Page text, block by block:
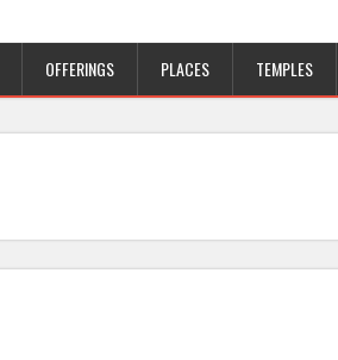
OFFERINGS PLACES TEMPLES